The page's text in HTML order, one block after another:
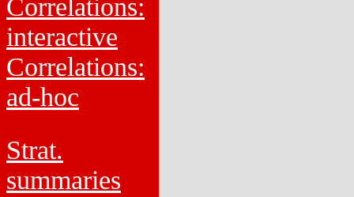
Correlations:
interactive
Correlations:
ad-hoc
Strat.
summaries